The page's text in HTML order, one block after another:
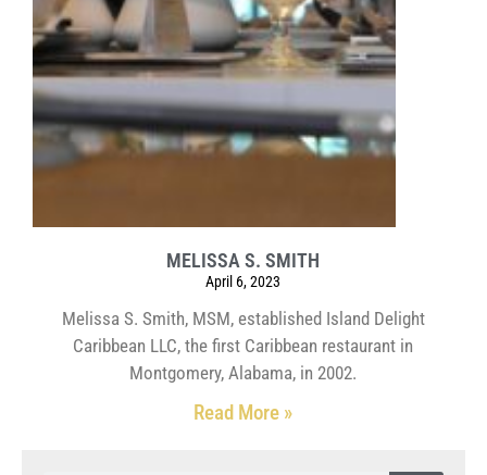
MELISSA S. SMITH
April 6, 2023
Melissa S. Smith, MSM, established Island Delight
Caribbean LLC, the first Caribbean restaurant in
Montgomery, Alabama, in 2002.
Read More »